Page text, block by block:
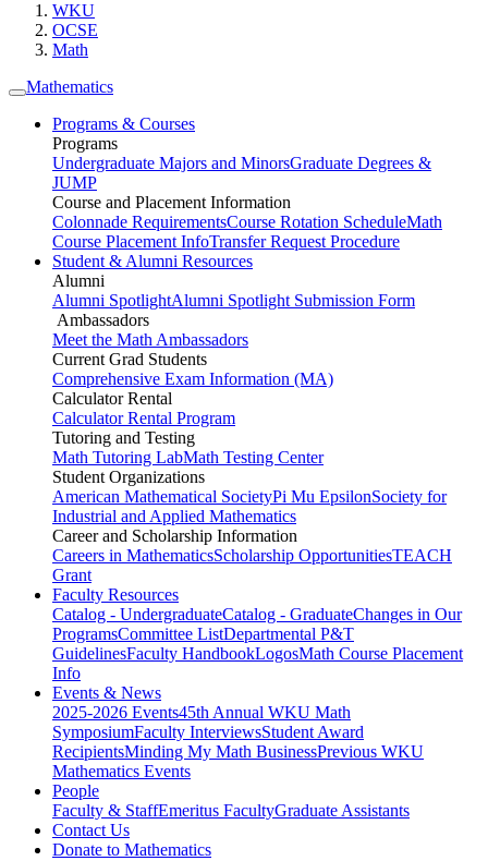
WKU
OCSE
Math
Mathematics
Programs & Courses
Programs
Undergraduate Majors and MinorsGraduate Degrees &
JUMP
Course and Placement Information
Colonnade RequirementsCourse Rotation ScheduleMath
Course Placement InfoTransfer Request Procedure
Student & Alumni Resources
Alumni
Alumni SpotlightAlumni Spotlight Submission Form
Ambassadors
Meet the Math Ambassadors
Current Grad Students
Comprehensive Exam Information (MA)
Calculator Rental
Calculator Rental Program
Tutoring and Testing
Math Tutoring LabMath Testing Center
Student Organizations
American Mathematical SocietyPi Mu EpsilonSociety for
Industrial and Applied Mathematics
Career and Scholarship Information
Careers in MathematicsScholarship OpportunitiesTEACH
Grant
Faculty Resources
Catalog - UndergraduateCatalog - GraduateChanges in Our
ProgramsCommittee ListDepartmental P&T
GuidelinesFaculty HandbookLogosMath Course Placement
Info
Events & News
2025-2026 Events45th Annual WKU Math
SymposiumFaculty InterviewsStudent Award
RecipientsMinding My Math BusinessPrevious WKU
Mathematics Events
People
Faculty & StaffEmeritus FacultyGraduate Assistants
Contact Us
Donate to Mathematics